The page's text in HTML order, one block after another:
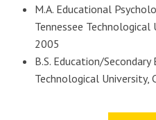
M.A. Educational
Tennessee Technological
2005
B.S. Education/Secondary
Technological University,